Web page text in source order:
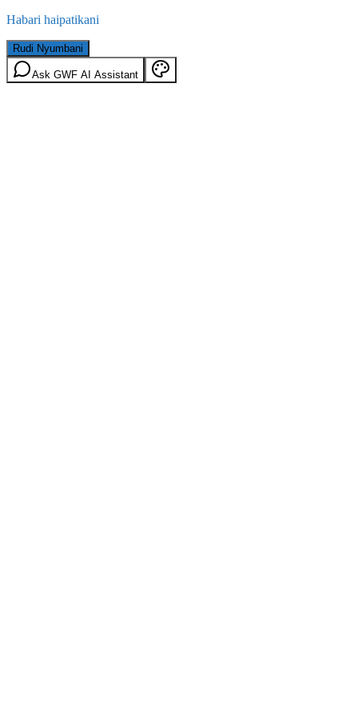
Habari haipatikani
Rudi Nyumbani
Ask GWF AI Assistant